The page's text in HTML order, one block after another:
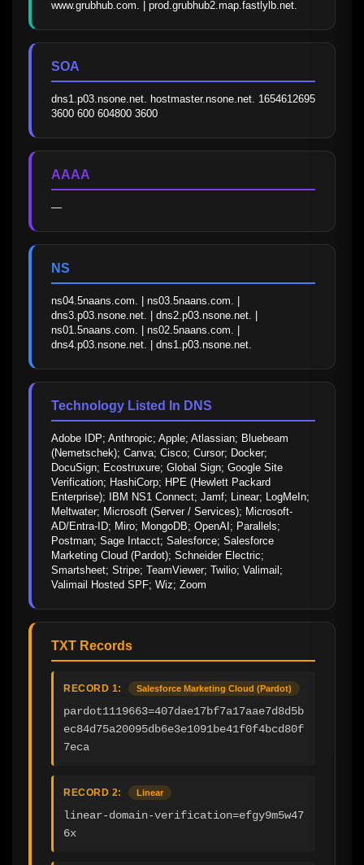
www.grubhub.com. | prod.grubhub2.map.fastlylb.net.
SOA
dns1.p03.nsone.net. hostmaster.nsone.net. 1654612695
3600 600 604800 3600
AAAA
—
NS
ns04.5naans.com. | ns03.5naans.com. |
dns3.p03.nsone.net. | dns2.p03.nsone.net. |
ns01.5naans.com. | ns02.5naans.com. |
dns4.p03.nsone.net. | dns1.p03.nsone.net.
Technology Listed In DNS
Adobe IDP; Anthropic; Apple; Atlassian; Bluebeam
(Nemetschek); Canva; Cisco; Cursor; Docker;
DocuSign; Ecostruxure; Global Sign; Google Site
Verification; HashiCorp; HPE (Hewlett Packard
Enterprise); IBM NS1 Connect; Jamf; Linear; LogMeIn;
Meltwater; Microsoft (Server / Services); Microsoft-
AD/Entra-ID; Miro; MongoDB; OpenAI; Parallels;
Postman; Sage Intacct; Salesforce; Salesforce
Marketing Cloud (Pardot); Schneider Electric;
Smartsheet; Stripe; TeamViewer; Twilio; Valimail;
Valimail Hosted SPF; Wiz; Zoom
TXT Records
RECORD 1: Salesforce Marketing Cloud (Pardot)
pardot1119663=407dae17bf7a17aae7d8d5b
ec84d75a20095db6e3e1091be41f0f4bcd80f
7eca
RECORD 2: Linear
linear-domain-verification=efgy9m5w47
6x